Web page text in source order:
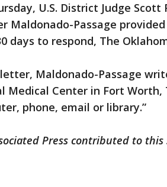
U.S. District Judge
Maldonado-Passage
days to respond, The
Maldonado-Passage
Medical Center in Fort Worth,
phone, email or library.”
Press contributed to this